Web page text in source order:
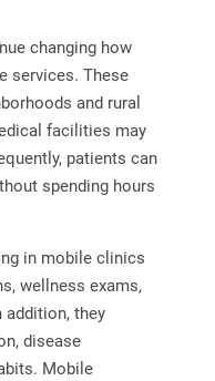
changing how
services. These
and rural
facilities may
patients can
spending hours
in mobile clinics
wellness exams,
addition, they
disease
Mobile